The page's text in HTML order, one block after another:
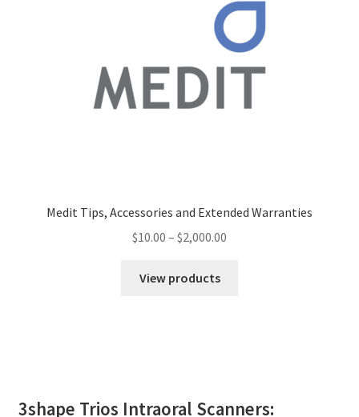
Medit Tips, Accessories and Extended Warranties
$10.00 – $2,000.00
View products
3shape Trios Intraoral Scanners: